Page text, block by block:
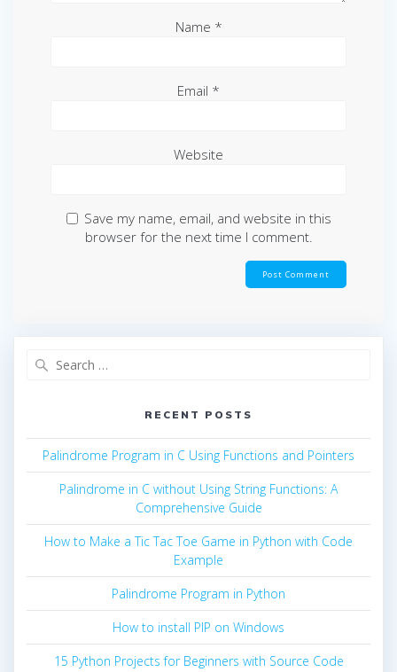
Name *
Email *
Website
Save my name, email, and website in this
browser for the next time I comment.
RECENT POSTS
Palindrome Program in C Using Functions and Pointers
Palindrome in C without Using String Functions: A
Comprehensive Guide
How to Make a Tic Tac Toe Game in Python with Code
Example
Palindrome Program in Python
How to install PIP on Windows
15 Python Projects for Beginners with Source Code